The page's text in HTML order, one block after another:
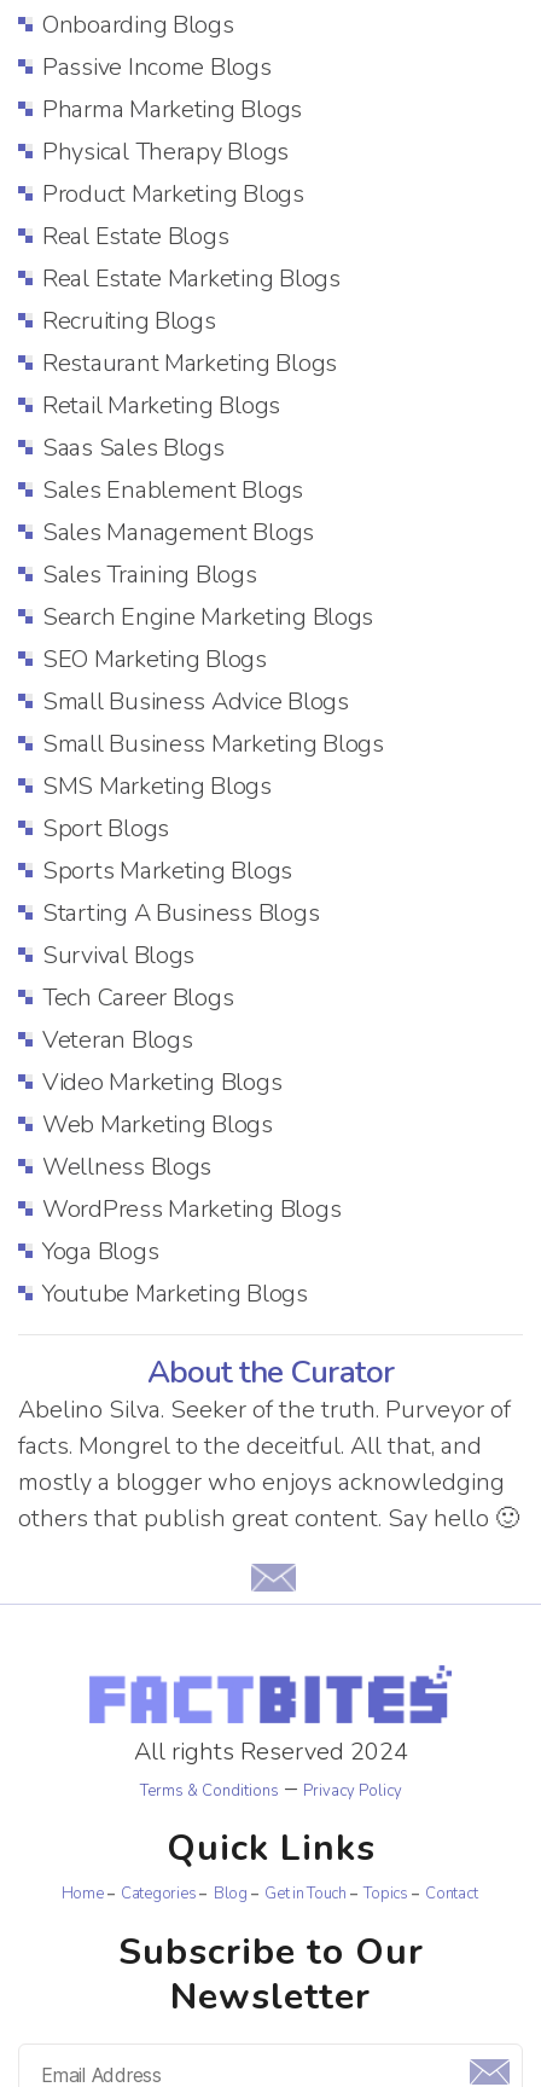
Onboarding Blogs
Passive Income Blogs
Pharma Marketing Blogs
Physical Therapy Blogs
Product Marketing Blogs
Real Estate Blogs
Real Estate Marketing Blogs
Recruiting Blogs
Restaurant Marketing Blogs
Retail Marketing Blogs
Saas Sales Blogs
Sales Enablement Blogs
Sales Management Blogs
Sales Training Blogs
Search Engine Marketing Blogs
SEO Marketing Blogs
Small Business Advice Blogs
Small Business Marketing Blogs
SMS Marketing Blogs
Sport Blogs
Sports Marketing Blogs
Starting A Business Blogs
Survival Blogs
Tech Career Blogs
Veteran Blogs
Video Marketing Blogs
Web Marketing Blogs
Wellness Blogs
WordPress Marketing Blogs
Yoga Blogs
Youtube Marketing Blogs
About the Curator
Abelino Silva. Seeker of the truth. Purveyor of
facts. Mongrel to the deceitful. All that, and
mostly a blogger who enjoys acknowledging
others that publish great content. Say hello 🙂
All rights Reserved 2024
Terms & Conditions – Privacy Policy
Quick Links
Home Categories Blog Get in Touch Topics Contact
Subscribe to Our
Newsletter